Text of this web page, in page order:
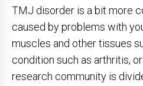
TMJ disorder is a bit more
caused by problems with
muscles and other tissues
condition such as arthritis,
research community is